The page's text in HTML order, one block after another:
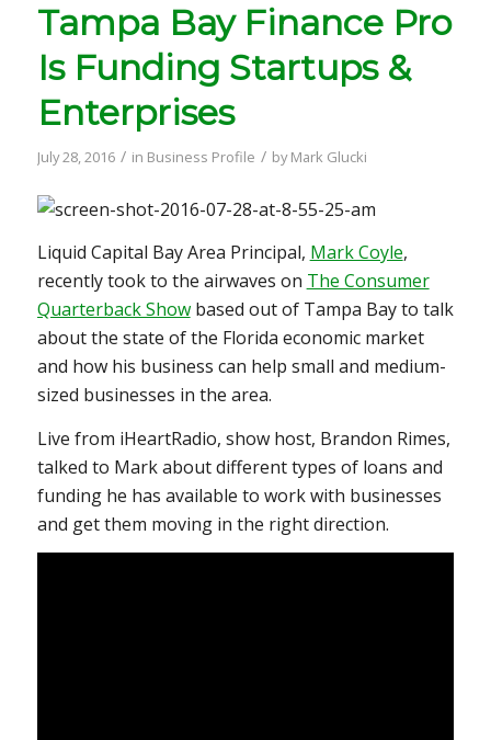
Tampa Bay Finance Pro
Is Funding Startups &
Enterprises
July 28, 2016 / in Business Profile / byMark Glucki
Liquid Capital Bay Area Principal, Mark Coyle,
recently took to the airwaves on The Consumer
Quarterback Showbased out of Tampa Bay to talk
about the state of the Florida economic market
and how his business can help small and medium-
sized businesses in the area.
Live from iHeartRadio, show host, Brandon Rimes,
talked to Mark about different types of loans and
funding he has available to work with businesses
and get them moving in the right direction.